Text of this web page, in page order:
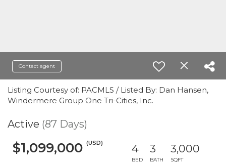
Contact agent
Listing Courtesy of: PACMLS / Listed By: Dan Hansen,
Windermere Group One Tri-Cities, Inc.
Active (87 Days)
$1,099,000 (USD) 4
BED
3
BATH
3,000
SQFT